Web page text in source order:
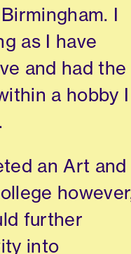
I
as I have
and had the
a hobby I
an Art and
further
into